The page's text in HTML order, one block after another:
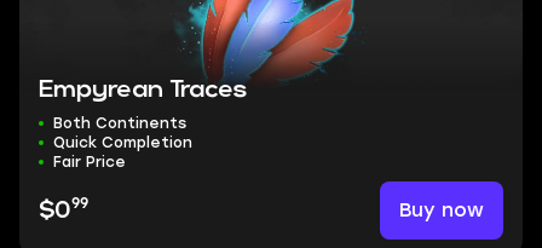
Empyrean Traces
Both Continents
Quick Completion
Fair Price
$099 Buy now